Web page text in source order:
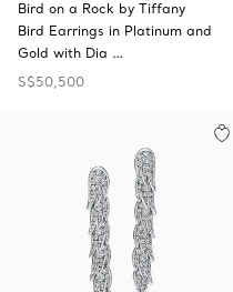
Bird on a Rock by Tiffany
Bird Earrings in Platinum and
Gold with Dia …
S$50,500